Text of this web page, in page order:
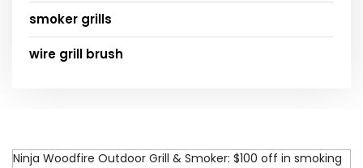
smoker grills
wire grill brush
Ninja Woodfire Outdoor Grill & Smoker: $100 off in smoking